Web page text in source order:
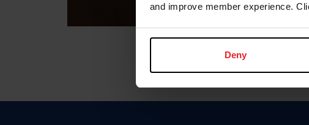
and improve member experience.
Deny